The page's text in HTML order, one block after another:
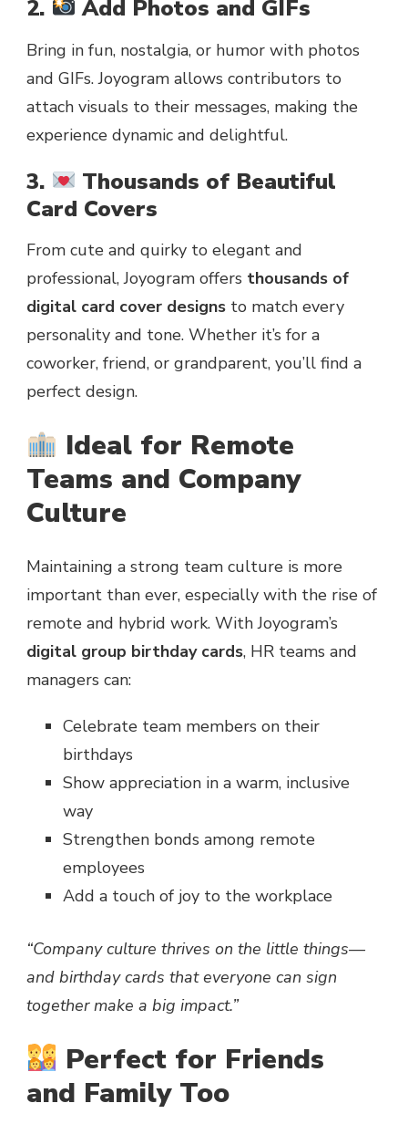
2. Add Photos and GIFs
Bring in fun, nostalgia, or humor with photos
and GIFs. Joyogram allows contributors to
attach visuals to their messages, making the
experience dynamic and delightful.
3.
Thousands of Beautiful
Card Covers
From cute and quirky to elegant and
professional, Joyogram offers thousands of
digital card cover designs to match every
personality and tone. Whether it’s for a
coworker, friend, or grandparent, you’ll find a
perfect design.
Ideal for Remote
Teams and Company
Culture
Maintaining a strong team culture is more
important than ever, especially with the rise of
remote and hybrid work. With Joyogram’s
digital group birthday cards, HR teams and
managers can:
Celebrate team members on their
birthdays
Show appreciation in a warm, inclusive
way
Strengthen bonds among remote
employees
Add a touch of joy to the workplace
“Company culture thrives on the little things—
and birthday cards that everyone can sign
together make a big impact.”
Perfect for Friends
and Family Too